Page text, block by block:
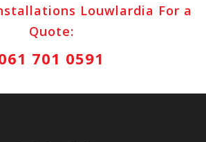
Louwlardia For a
Quote:
701 0591